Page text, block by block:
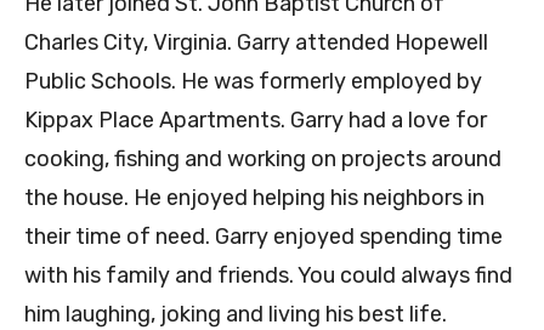
Charles City, Virginia. Garry attended Hopewell
Public Schools. He was formerly employed by
Kippax Place Apartments. Garry had a love for
cooking, fishing and working on projects around
the house. He enjoyed helping his neighbors in
their time of need. Garry enjoyed spending time
with his family and friends. You could always find
him laughing, joking and living his best life.